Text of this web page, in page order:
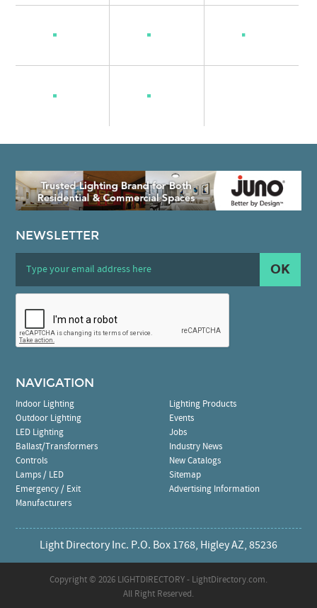
NEWSLETTER
OK
NAVIGATION
Indoor Lighting
Outdoor Lighting
LED Lighting
Ballast/Transformers
Controls
Lamps / LED
Emergency / Exit
Manufacturers
Lighting Products
Events
Jobs
Industry News
New Catalogs
Sitemap
Advertising Information
Light Directory Inc. P.O. Box 1768, Higley AZ, 85236
Copyright © 2026 LIGHTDIRECTORY - LightDirectory.com.
All Right Reserved.